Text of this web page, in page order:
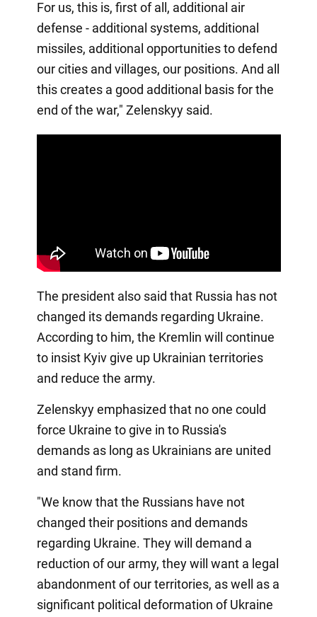
For us, this is, first of all, additional air
defense - additional systems, additional
missiles, additional opportunities to defend
our cities and villages, our positions. And all
this creates a good additional basis for the
end of the war," Zelenskyy said.
The president also said that Russia has not
changed its demands regarding Ukraine.
According to him, the Kremlin will continue
to insist Kyiv give up Ukrainian territories
and reduce the army.
Zelenskyy emphasized that no one could
force Ukraine to give in to Russia's
demands as long as Ukrainians are united
and stand firm.
"We know that the Russians have not
changed their positions and demands
regarding Ukraine. They will demand a
reduction of our army, they will want a legal
abandonment of our territories, as well as a
significant political deformation of Ukraine